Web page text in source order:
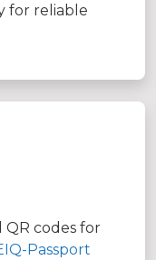
for reliable
codes for
Passport